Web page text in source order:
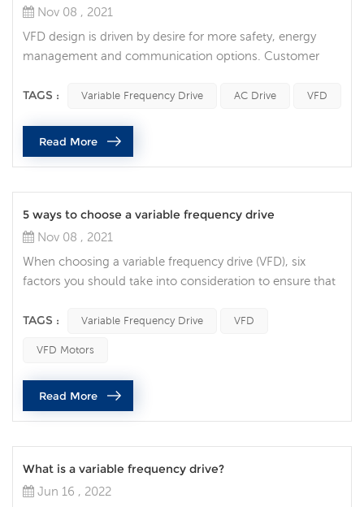
Nov 08 , 2021
VFD design is driven by desire for more safety, energy
management and communication options. Customer
frequency drive development and design. Of all the
management and design flexibility are vital. Integrated
TAGS : Variable Frequency Drive AC Drive VFD
Read More
5 ways to choose a variable frequency drive
Nov 08 , 2021
When choosing a variable frequency drive (VFD), six
factors you should take into consideration to ensure that
Load Amperage the first decision to make when choosing
Full Load Current requirement, then find a drive that’s
rated for at le...
TAGS : Variable Frequency Drive VFD
VFD Motors
Read More
What is a variable frequency drive?
Jun 16 , 2022